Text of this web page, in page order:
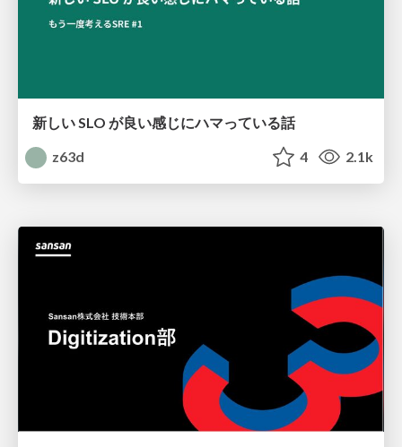
新しい SLO が良い感じにハマっている話
z63d
4 2.1k